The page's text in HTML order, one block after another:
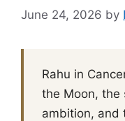
June 24, 2026 by
Rahu in
the Moon, the
ambition, and